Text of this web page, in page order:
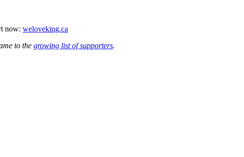
now: weloveking.ca
to the growing list of supporters.